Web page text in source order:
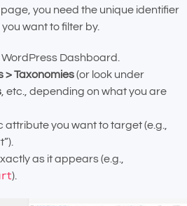
you need the unique identifier
want to filter by.
Dashboard.
> Taxonomies(or look under
, etc., depending on what you are
attribute you want to target (e.g.,
as it appears (e.g.,
).